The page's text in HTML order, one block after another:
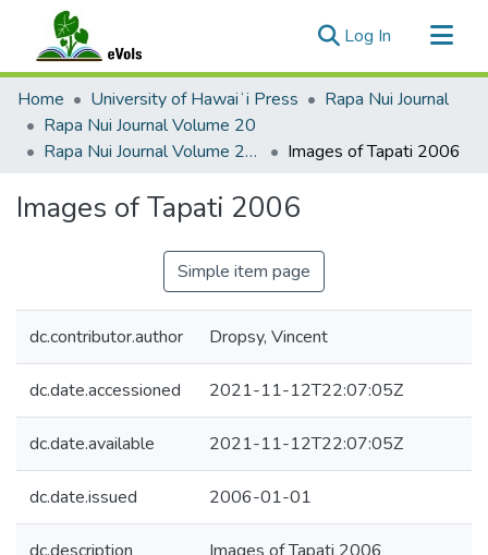
Log In (current)
Communities & Collections
All of eVols
Statistics
Home University of Hawaiʻi Press
Rapa Nui Journal
Rapa Nui Journal Volume 20
Rapa Nui Journal Volume 20 Issue 1
Images of Tapati 2006
Images of Tapati 2006
Simple item page
dc.contributor.author Dropsy, Vincent
dc.date.accessioned 2021-11-12T22:07:05Z
dc.date.available 2021-11-12T22:07:05Z
dc.date.issued 2006-01-01